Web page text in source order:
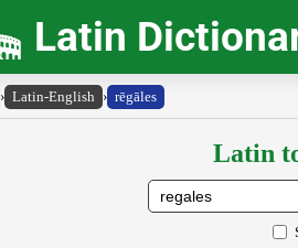
Latin
› Latin-English › rēgāles
Latin